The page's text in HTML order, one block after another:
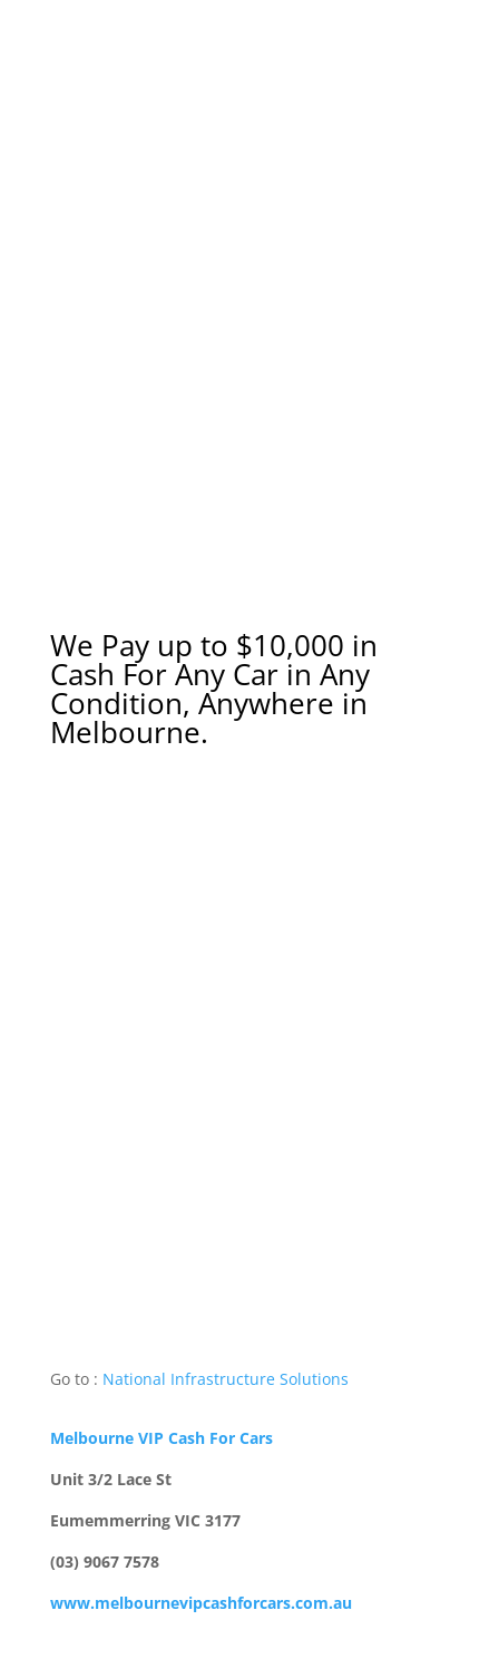
We Pay up to $10,000 in
Cash For Any Car in Any
Condition, Anywhere in
Melbourne.
Go to : National Infrastructure Solutions
Melbourne VIP Cash For Cars
Unit 3/2 Lace St
Eumemmerring VIC 3177
(03) 9067 7578
www.melbournevipcashforcars.com.au